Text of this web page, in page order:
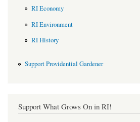
RI Economy
RI Environment
RI History
Support Providential Gardener
Support What Grows On in RI!